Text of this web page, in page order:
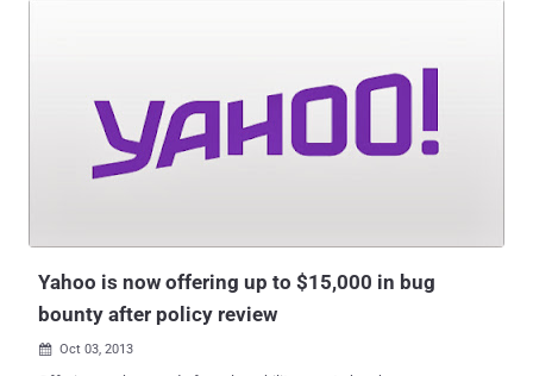
finally enabled the HTTPS connections by default for their users,
that will now automatically encrypts the connections between users
and its email service. Jeff Bonforte , senior vice-president of
communication products at Yahoo announced in a blog post: It is
Yahoo is now offering up to $15,000 in bug
bounty after policy review
 Oct 03, 2013